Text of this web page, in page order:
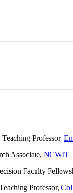
Teaching Professor,
Associate,NCWIT
Faculty
Professor,